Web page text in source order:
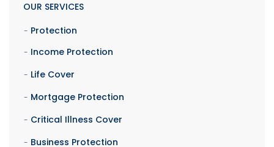
OUR SERVICES
Protection
Income Protection
Life Cover
Mortgage Protection
Critical Illness Cover
Business Protection